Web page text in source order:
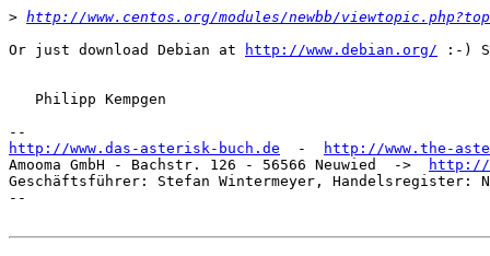
> http://www.centos.org/modules/newbb/
Or just download Debian at
http://www.debian.org/ :-)
   Philipp Kempgen
http://www.das-asterisk-buch.de
  -
http://www.the-
Amooma GmbH - Bachstr. 126 - 56566 Neuwied  ->
http://
Geschäftsführer: Stefan Wintermeyer, Handelsregister:
--